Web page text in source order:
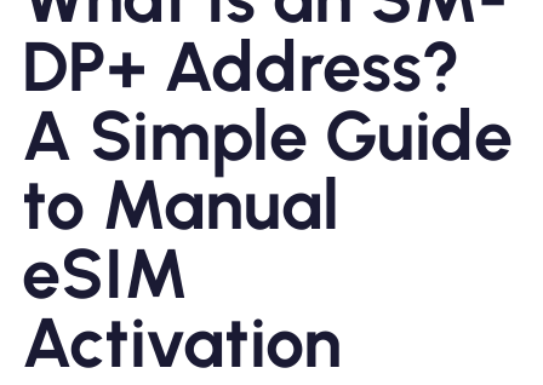
Tungkol sa eSIM
Bakit Nomad ESIM
Gamit ang isang ESIM
DP+ Address?
A Simple Guide
to Manual
eSIM
Activation